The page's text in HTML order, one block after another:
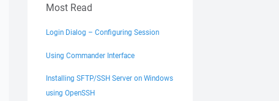
Most Read
Login Dialog – Configuring Session
Using Commander Interface
Installing SFTP/SSH Server on Windows
using OpenSSH